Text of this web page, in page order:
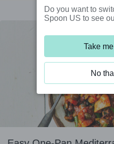
Do you want to
Spoon US to see
Take
No